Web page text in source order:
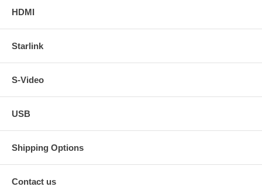
HDMI
Starlink
S-Video
USB
Shipping Options
Contact us